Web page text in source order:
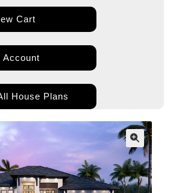
Cart
Account
House Plans